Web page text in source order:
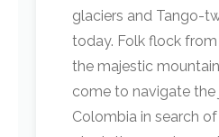
glaciers and Tango-
today. Folk flock
the majestic
come to navigate the
Colombia in search